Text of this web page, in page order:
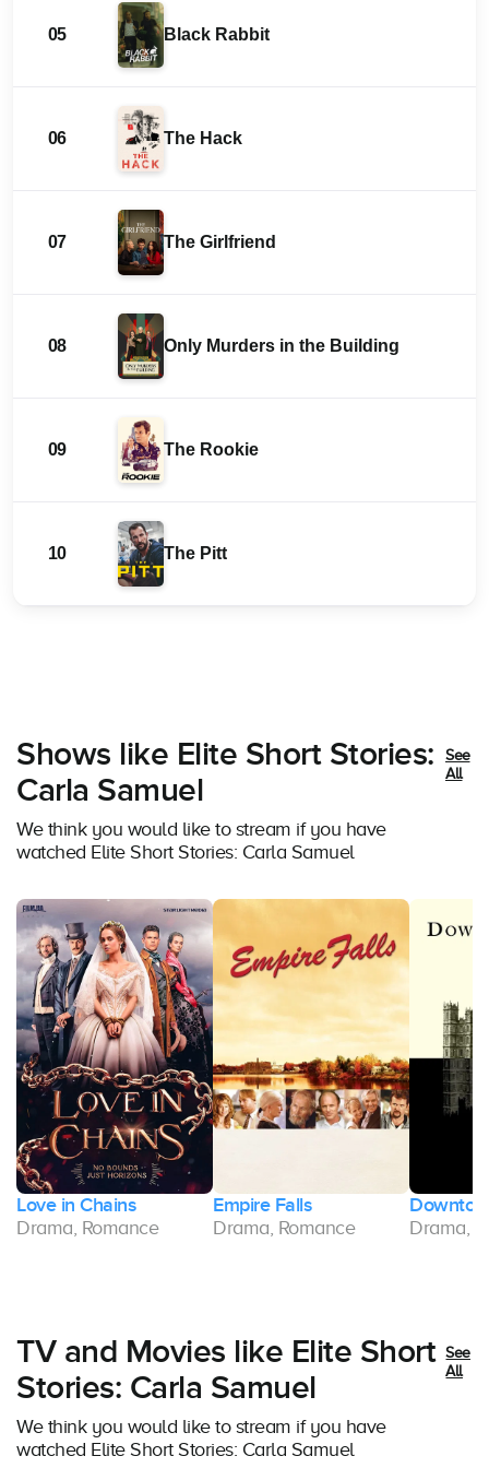
05 Black Rabbit
06 The Hack
07 The Girlfriend
08 Only Murders in the Building
09 The Rookie
10 The Pitt
Shows like Elite Short Stories:
Carla Samuel
We think you would like to stream if you have
watched Elite Short Stories: Carla Samuel
See
All
Love in Chains
Drama, Romance
Empire Falls
Drama, Romance Drama,
TV and Movies like Elite Short
Stories: Carla Samuel
We think you would like to stream if you have
watched Elite Short Stories: Carla Samuel
See
All